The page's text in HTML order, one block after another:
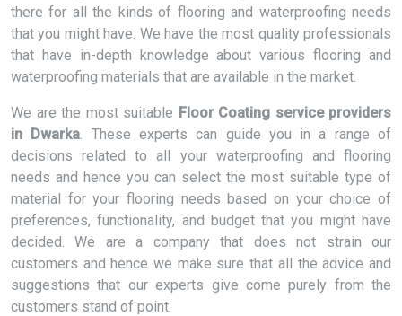
there for all the kinds of flooring and waterproofing needs
that you might have. We have the most quality professionals
that have in-depth knowledge about various flooring and
waterproofing materials that are available in the market.
We are the most suitable Floor Coating service providers
in Dwarka. These experts can guide you in a range of
decisions related to all your waterproofing and flooring
needs and hence you can select the most suitable type of
material for your flooring needs based on your choice of
preferences, functionality, and budget that you might have
decided. We are a company that does not strain our
customers and hence we make sure that all the advice and
suggestions that our experts give come purely from the
customers stand of point.